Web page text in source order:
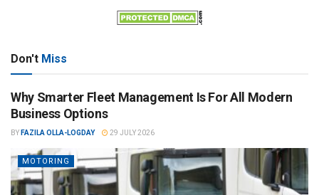
Don't Miss
Why Smarter Fleet Management Is For All Modern
Business Options
BY FAZILA OLLA-LOGDAY 29 JULY 2026
MOTORING